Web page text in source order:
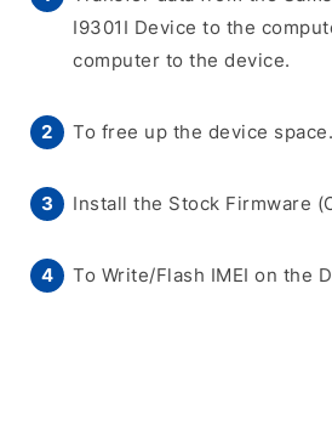
I9301I Device to the
computer to the device.
To free up the device space.
Install the Stock Firmware
To Write/Flash IMEI on the